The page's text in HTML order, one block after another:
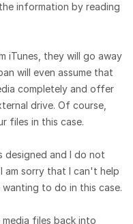
information by reading
iTunes, they will go away
will even assume that
completely and offer
drive. Of course,
files in this case.
designed and I do not
am sorry that I can't help
to do in this case.
files back into